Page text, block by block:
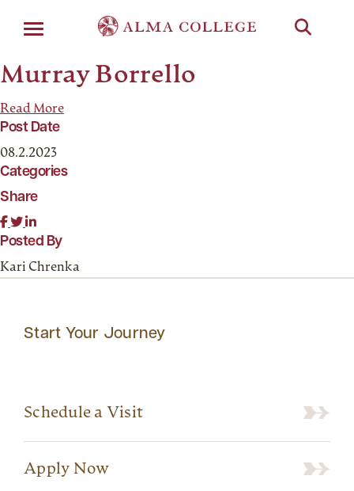
Murray Borrello
Read More
Post Date
08.2.2023
Categories
Share
Posted By
Kari Chrenka
Start Your Journey
Schedule a Visit
Apply Now